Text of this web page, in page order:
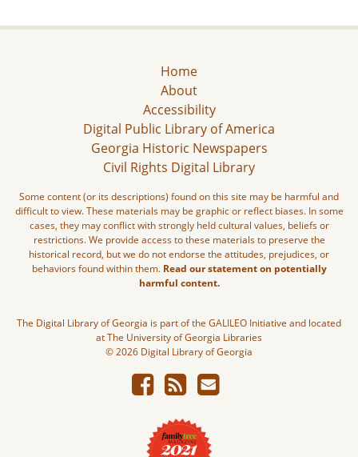
Home
About
Accessibility
Digital Public Library of America
Georgia Historic Newspapers
Civil Rights Digital Library
Some content (or its descriptions) found on this site may be harmful and
difficult to view. These materials may be graphic or reflect biases. In some
cases, they may conflict with strongly held cultural values, beliefs or
restrictions. We provide access to these materials to preserve the
historical record, but we do not endorse the attitudes, prejudices, or
behaviors found within them. Read our statement on potentially
harmful content.
The Digital Library of Georgia is part of the GALILEO Initiative and located
at The University of Georgia Libraries
© 2026 Digital Library of Georgia